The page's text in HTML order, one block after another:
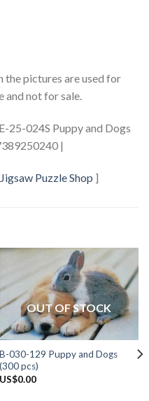
the pictures are used for
and not for sale.
25-024S Puppy and Dogs
|
Puzzle Shop ]
OUT OF STOCK
B-030-129 Puppy and Dogs
(300 pcs)
US$0.00